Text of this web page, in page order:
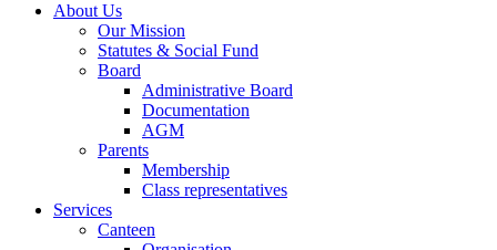
About Us
Our Mission
Statutes & Social Fund
Board
Administrative Board
Documentation
AGM
Parents
Membership
Class representatives
Services
Canteen